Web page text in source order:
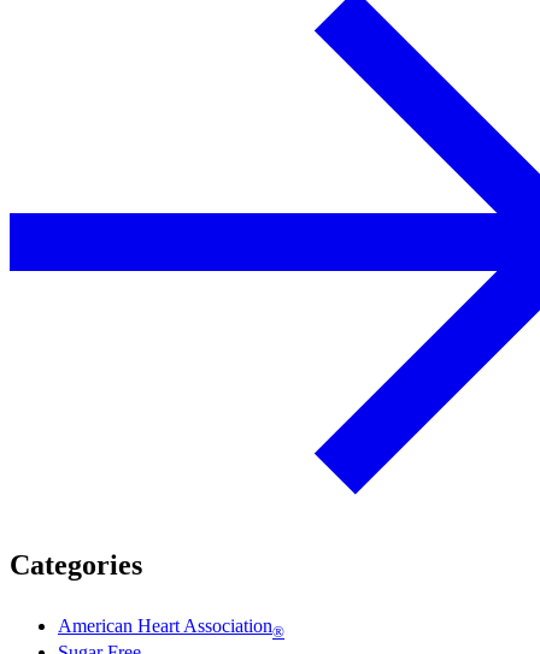
Categories
American Heart Association®